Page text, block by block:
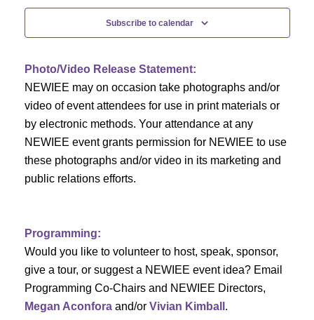
c
h
n
d
V
w
s
i
g
t
i
n
f
E
v
e
n
t
s
Subscribe to calendar
Photo/Video Release Statement:
NEWIEE may on occasion take photographs and/or
video of event attendees for use in print materials or
by electronic methods. Your attendance at any
NEWIEE event grants permission for NEWIEE to use
these photographs and/or video in its marketing and
public relations efforts.
Programming:
Would you like to volunteer to host, speak, sponsor,
give a tour, or suggest a NEWIEE event idea? Email
Programming Co-Chairs and NEWIEE Directors,
Megan Aconforaand/or Vivian Kimball .